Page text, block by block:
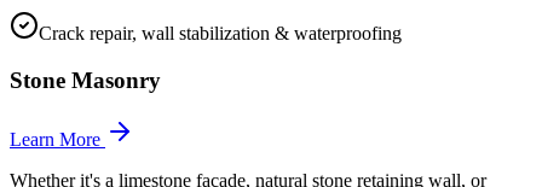
Crack repair, wall stabilization & waterproofing
Stone Masonry
Learn More
Whether it's a limestone facade, natural stone retaining wall, or